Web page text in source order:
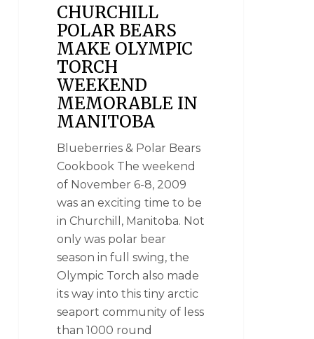
CHURCHILL
POLAR BEARS
MAKE OLYMPIC
TORCH
WEEKEND
MEMORABLE IN
MANITOBA
Blueberries & Polar Bears
Cookbook The weekend
of November 6-8, 2009
was an exciting time to be
in Churchill, Manitoba. Not
only was polar bear
season in full swing, the
Olympic Torch also made
its way into this tiny arctic
seaport community of less
than 1000 round